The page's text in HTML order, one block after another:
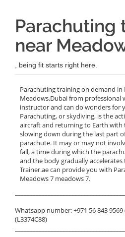
Parachuting
near
, being fit starts right here.
Parachuting training on demand in
Meadows,Dubai from professional
instructor and can do wonders for
Parachuting, or skydiving, is the
aircraft and returning to Earth with
slowing down during the last part
parachute. It may or may not
fall, a time during which the
and the body gradually
Trainer.ae can provide you with
Meadows 7 meadows 7.
Whatsapp number: +971 56 843
(L3374C88)